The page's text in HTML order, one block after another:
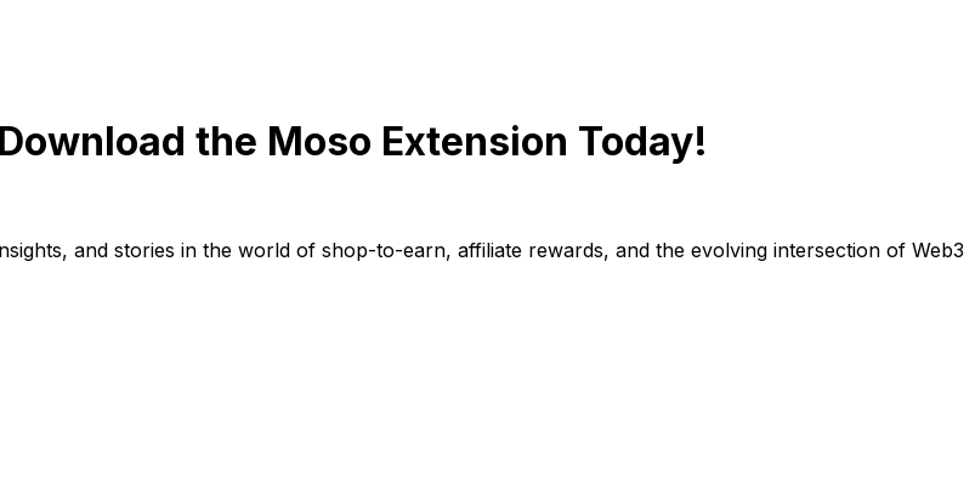
the Moso Extension Today!
and stories in the world of shop-to-earn, affiliate rewards, and the evolving intersection of Web3